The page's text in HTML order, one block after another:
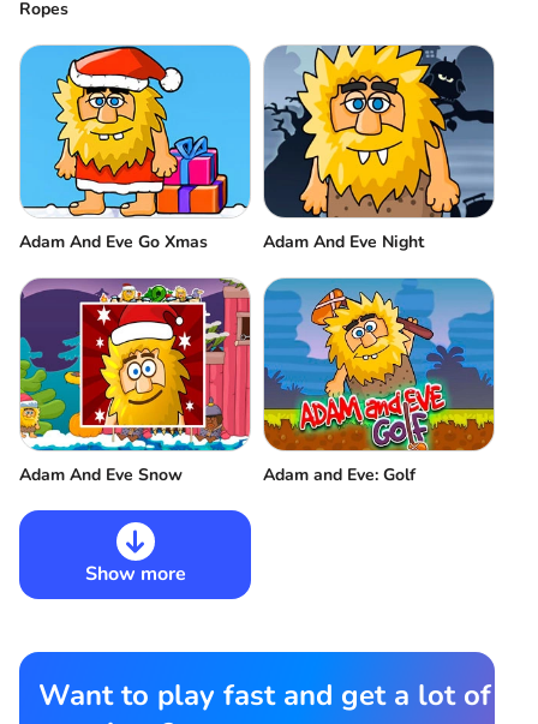
Ropes
Adam And Eve Go Xmas Adam And Eve Night
Adam And Eve Snow Adam and Eve: Golf
Show more
Want to play fast and get a lot of